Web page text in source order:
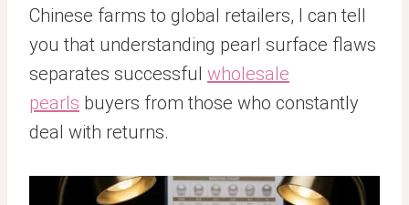
Chinese farms to global retailers, I can tell
you that understanding pearl surface flaws
separates successful wholesale
pearls buyers from those who constantly
deal with returns.